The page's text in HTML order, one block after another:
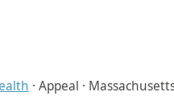
· Appeal ·